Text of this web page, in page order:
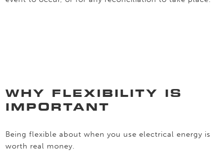
WHY FLEXIBILITY IS
IMPORTANT
Being flexible about when you use electrical energy is
worth real money.